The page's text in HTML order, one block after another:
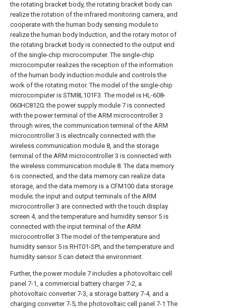
the rotating bracket body, the rotating bracket body can
realize the rotation of the infrared monitoring camera, and
cooperate with the human body sensing module to
realize the human body Induction, and the rotary motor of
the rotating bracket body is connected to the output end
of the single-chip microcomputer. The single-chip
microcomputer realizes the reception of the information
of the human body induction module and controls the
work of the rotating motor. The model of the single-chip
microcomputer is STM8L101F3. The model is HL-608-
060HC8120; the power supply module 7 is connected
with the power terminal of the ARM microcontroller 3
through wires, the communication terminal of the ARM
microcontroller 3 is electrically connected with the
wireless communication module 8, and the storage
terminal of the ARM microcontroller 3 is connected with
the wireless communication module 8. The data memory
6 is connected, and the data memory can realize data
storage, and the data memory is a CFM100 data storage
module; the input and output terminals of the ARM
microcontroller 3 are connected with the touch display
screen 4, and the temperature and humidity sensor 5 is
connected with the input terminal of the ARM
microcontroller 3 The model of the temperature and
humidity sensor 5 is RHT01-SPI, and the temperature and
humidity sensor 5 can detect the environment.
Further, the power module 7 includes a photovoltaic cell
panel 7-1, a commercial battery charger 7-2, a
photovoltaic converter 7-3, a storage battery 7-4, and a
charging converter 7-5; the photovoltaic cell panel 7-1 The